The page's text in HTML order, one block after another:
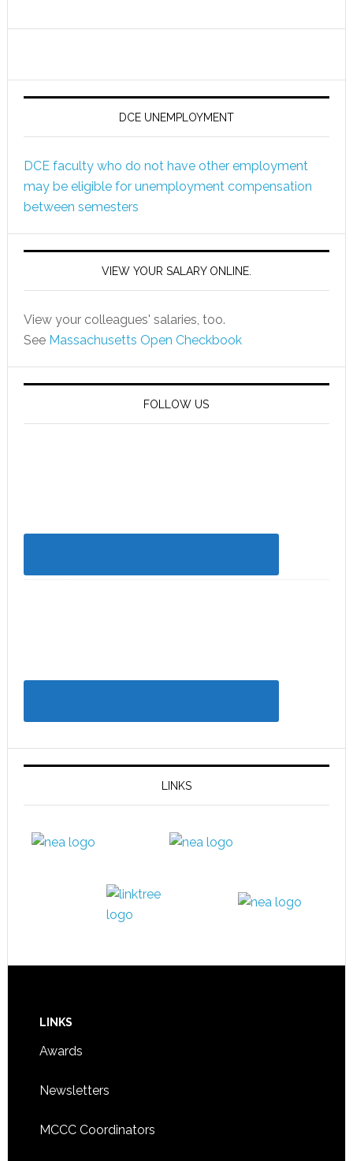
DCE UNEMPLOYMENT
DCE faculty who do not have other employment
may be eligible for unemployment compensation
between semesters
VIEW YOUR SALARY ONLINE.
View your colleagues' salaries, too.
See Massachusetts Open Checkbook
FOLLOW US
LINKS
LINKS
Awards
Newsletters
MCCC Coordinators